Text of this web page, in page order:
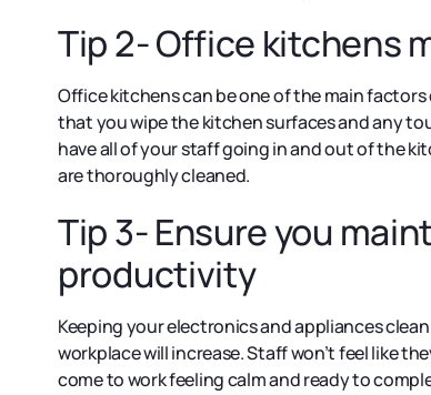
Tip 2- Office kitchens
Office kitchens can be one of the main
that you wipe the kitchen surfaces and any
have all of your staff going in and out of the
are thoroughly cleaned.
Tip 3- Ensure you
productivity
Keeping your electronics and appliances
workplace will increase. Staff won’t feel like
come to work feeling calm and ready to